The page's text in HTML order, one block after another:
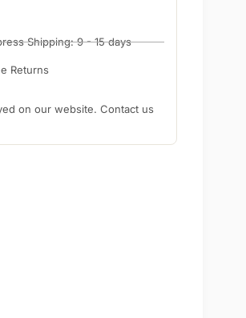
Shipping: 9 - 15 days
Returns
on our website. Contact us